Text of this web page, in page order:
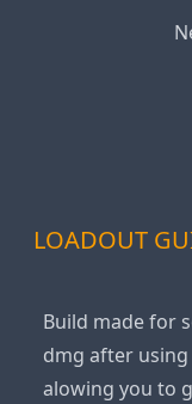
LOADOUT
Build made for
dmg after
alowing you to